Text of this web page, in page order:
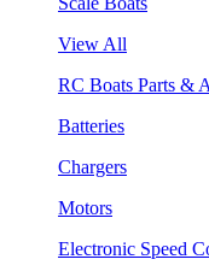
View All
RC Boats Parts &
Batteries
Chargers
Motors
Electronic Speed